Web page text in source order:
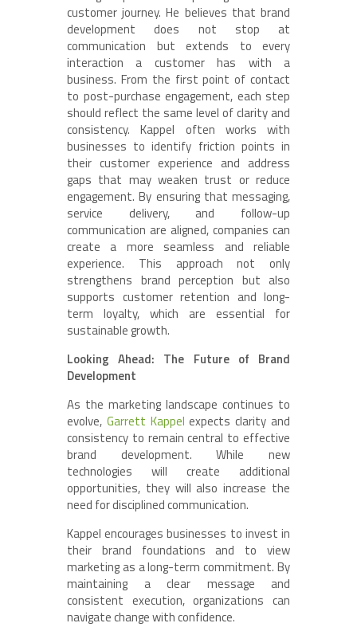
customer journey. He believes that brand
development does not stop at
communication but extends to every
interaction a customer has with a
business. From the first point of contact
to post-purchase engagement, each step
should reflect the same level of clarity and
consistency. Kappel often works with
businesses to identify friction points in
their customer experience and address
gaps that may weaken trust or reduce
engagement. By ensuring that messaging,
service delivery, and follow-up
communication are aligned, companies can
create a more seamless and reliable
experience. This approach not only
strengthens brand perception but also
supports customer retention and long-
term loyalty, which are essential for
sustainable growth.
Looking Ahead: The Future of Brand
Development
As the marketing landscape continues to
evolve, Garrett Kappelexpects clarity and
consistency to remain central to effective
brand development. While new
technologies will create additional
opportunities, they will also increase the
need for disciplined communication.
Kappel encourages businesses to invest in
their brand foundations and to view
marketing as a long-term commitment. By
maintaining a clear message and
consistent execution, organizations can
navigate change with confidence.